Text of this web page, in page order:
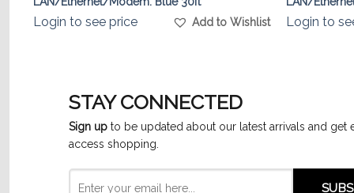
Login to see price Add to Wishlist Login to
STAY CONNECTED
Sign up to be updated about our latest arrivals and get
access shopping.